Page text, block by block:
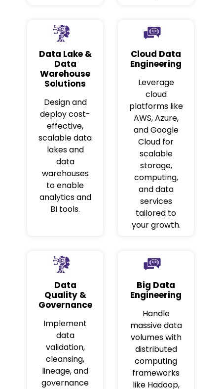
Data Lake &
Data
Warehouse
Solutions
Design and
deploy cost-
effective,
scalable data
lakes and
data
warehouses
to enable
analytics and
BI tools.
Cloud Data
Engineering
Leverage
cloud
platforms like
AWS, Azure,
and Google
Cloud for
scalable
storage,
computing,
and data
services
tailored to
your growth.
Data
Quality &
Governance
Implement
data
validation,
cleansing,
lineage, and
governance
Big Data
Engineering
Handle
massive data
volumes with
distributed
computing
frameworks
like Hadoop,